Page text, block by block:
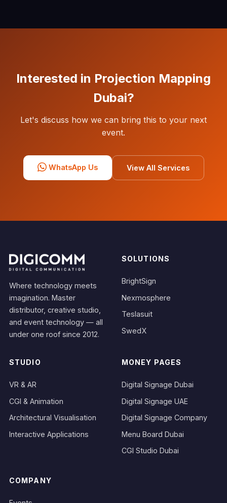
Interested in Projection Mapping
Dubai?
Let's discuss how we can bring this to your next
event.
WhatsApp Us View All Services
Where technology meets
imagination. Master
distributor, creative studio,
and event technology — all
under one roof since 2012.
SOLUTIONS
BrightSign
Nexmosphere
Teslasuit
SwedX
STUDIO
VR & AR
CGI & Animation
Architectural Visualisation
Interactive Applications
MONEY PAGES
Digital Signage Dubai
Digital Signage UAE
Digital Signage Company
Menu Board Dubai
CGI Studio Dubai
COMPANY